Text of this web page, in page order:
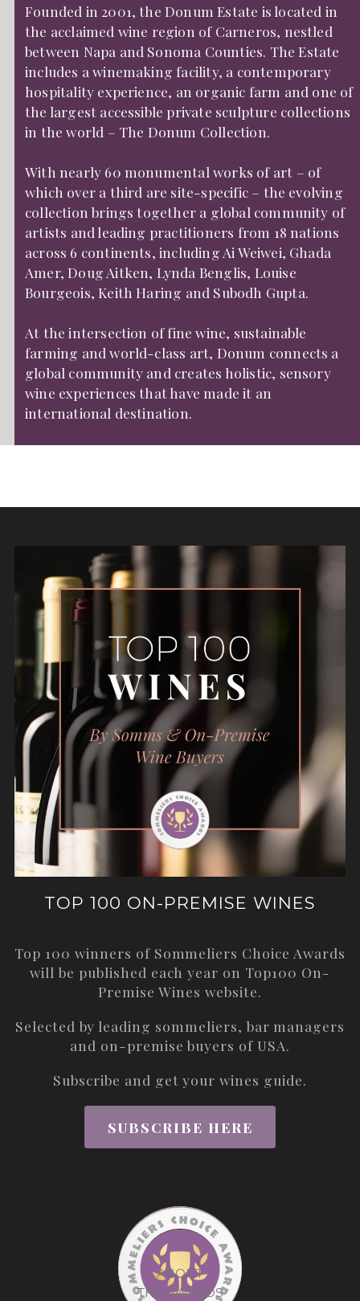
Founded in 2001, the Donum Estate is located in
the acclaimed wine region of Carneros, nestled
between Napa and Sonoma Counties. The Estate
includes a winemaking facility, a contemporary
hospitality experience, an organic farm and one of
the largest accessible private sculpture collections
in the world – The Donum Collection.
With nearly 60 monumental works of art – of
which over a third are site-specific – the evolving
collection brings together a global community of
artists and leading practitioners from 18 nations
across 6 continents, including Ai Weiwei, Ghada
Amer, Doug Aitken, Lynda Benglis, Louise
Bourgeois, Keith Haring and Subodh Gupta.
At the intersection of fine wine, sustainable
farming and world-class art, Donum connects a
global community and creates holistic, sensory
wine experiences that have made it an
international destination.
TOP 100 ON-PREMISE WINES
Top 100 winners of Sommeliers Choice Awards
will be published each year on Top100 On-
Premise Wines website.
Selected by leading sommeliers, bar managers
and on-premise buyers of USA.
Subscribe and get your wines guide.
SUBSCRIBE HERE
ABOUT
THE AWARDS